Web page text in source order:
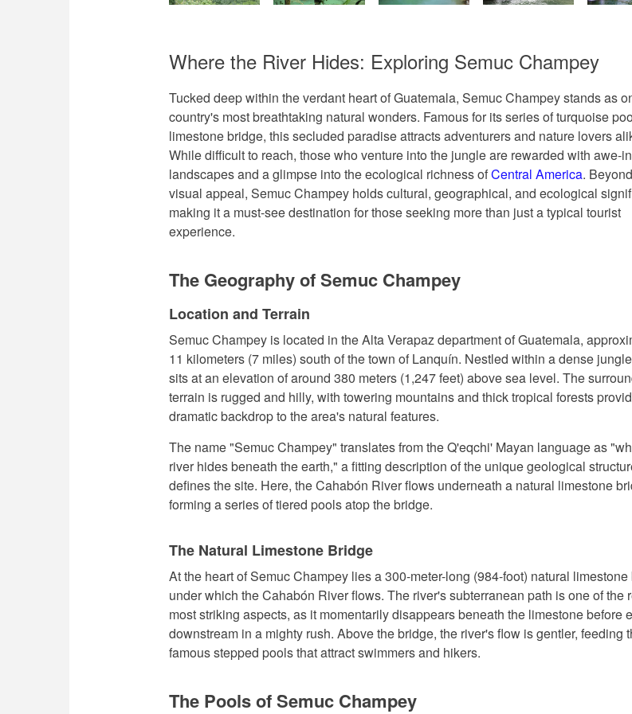
Where the River Hides: Exploring Semuc Champey
Tucked deep within the verdant heart of Guatemala, Semuc Champey stands as
country's most breathtaking natural wonders. Famous for its series of turquoise
limestone bridge, this secluded paradise attracts adventurers and nature lovers
While difficult to reach, those who venture into the jungle are rewarded with awe-
landscapes and a glimpse into the ecological richness ofCentral America.
visual appeal, Semuc Champey holds cultural, geographical, and ecological
making it a must-see destination for those seeking more than just a typical tourist
experience.
The Geography of Semuc Champey
Location and Terrain
Semuc Champey is located in the Alta Verapaz department of Guatemala,
11 kilometers (7 miles) south of the town of Lanquín. Nestled within a dense
sits at an elevation of around 380 meters (1,247 feet) above sea level. The
terrain is rugged and hilly, with towering mountains and thick tropical forests
dramatic backdrop to the area's natural features.
The name "Semuc Champey" translates from the Q'eqchi' Mayan language as
river hides beneath the earth," a fitting description of the unique geological
defines the site. Here, the Cahabón River flows underneath a natural limestone
forming a series of tiered pools atop the bridge.
The Natural Limestone Bridge
At the heart of Semuc Champey lies a 300-meter-long (984-foot) natural
under which the Cahabón River flows. The river's subterranean path is one of the
most striking aspects, as it momentarily disappears beneath the limestone before
downstream in a mighty rush. Above the bridge, the river's flow is gentler, feeding
famous stepped pools that attract swimmers and hikers.
The Pools of Semuc Champey